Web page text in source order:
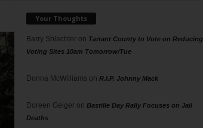
Your Thoughts
Barry Shlachteron Tarrant County to Vote on Reducing
Voting Sites 10am Tomorrow/Tue
Donna McWilliams on R.I.P. Johnny Mack
Doreen Geigeron Bastille Day Rally Focuses on Jail
Deaths